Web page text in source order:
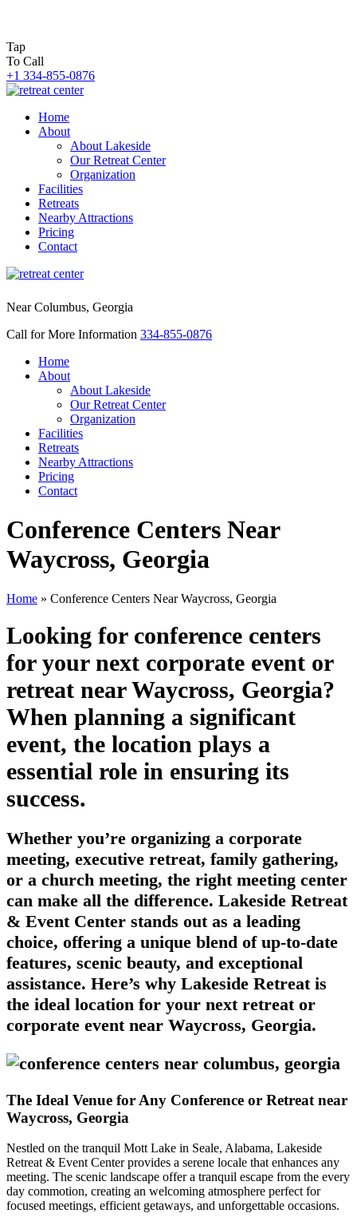
Tap
To Call
+1 334-855-0876
Home
About
About Lakeside
Our Retreat Center
Organization
Facilities
Retreats
Nearby Attractions
Pricing
Contact
Near Columbus, Georgia
Call for More Information 334-855-0876
Home
About
About Lakeside
Our Retreat Center
Organization
Facilities
Retreats
Nearby Attractions
Pricing
Contact
Conference Centers Near
Waycross, Georgia
Home » Conference Centers Near Waycross, Georgia
Looking for conference centers
for your next corporate event or
retreat near Waycross, Georgia?
When planning a significant
event, the location plays a
essential role in ensuring its
success.
Whether you’re organizing a corporate
meeting, executive retreat, family gathering,
or a church meeting, the right meeting center
can make all the difference. Lakeside Retreat
& Event Center stands out as a leading
choice, offering a unique blend of up-to-date
features, scenic beauty, and exceptional
assistance. Here’s why Lakeside Retreat is
the ideal location for your next retreat or
corporate event near Waycross, Georgia.
The Ideal Venue for Any Conference or Retreat near
Waycross, Georgia
Nestled on the tranquil Mott Lake in Seale, Alabama, Lakeside
Retreat & Event Center provides a serene locale that enhances any
meeting. The scenic landscape offer a tranquil escape from the every
day commotion, creating an welcoming atmosphere perfect for
focused meetings, efficient getaways, and unforgettable occasions.